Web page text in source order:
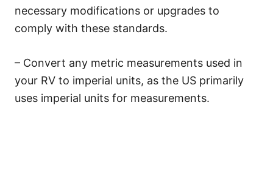
necessary modifications or upgrades to
comply with these standards.
– Convert any metric measurements used in
your RV to imperial units, as the US primarily
uses imperial units for measurements.